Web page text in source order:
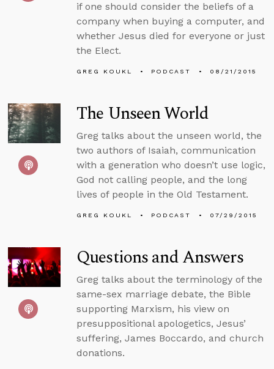
if one should consider the beliefs of a
company when buying a computer, and
whether Jesus died for everyone or just
the Elect.
GREG KOUKL PODCAST 08/21/2015
The Unseen World
Greg talks about the unseen world, the
two authors of Isaiah, communication
with a generation who doesn’t use logic,
God not calling people, and the long
lives of people in the Old Testament.
GREG KOUKL PODCAST 07/29/2015
Questions and Answers
Greg talks about the terminology of the
same-sex marriage debate, the Bible
supporting Marxism, his view on
presuppositional apologetics, Jesus’
suffering, James Boccardo, and church
donations.